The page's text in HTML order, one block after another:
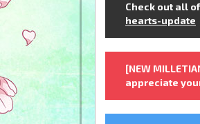
Check out all
hearts-update
[NEW
appreciate